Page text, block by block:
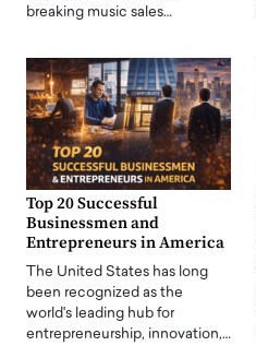
breaking music sales…
Top 20 Successful
Businessmen and
Entrepreneurs in America
The United States has long
been recognized as the
world's leading hub for
entrepreneurship, innovation,…